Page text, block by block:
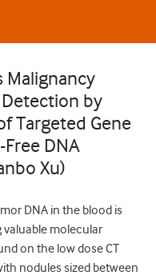
Malignancy
by
Targeted Gene
DNA
Xu)
DNA in the blood is
valuable molecular
on the low dose CT
nodules sized between